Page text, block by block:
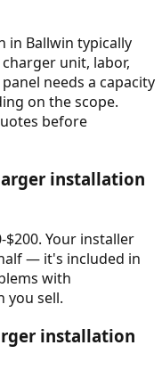
in Ballwin typically
unit, labor,
needs a capacity
on the scope.
before
installation
Your installer
— it's included in
with
you sell.
installation